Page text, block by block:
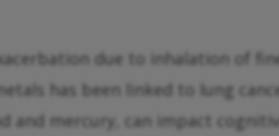
due to inhalation of
has been linked to lung
and mercury, can impact